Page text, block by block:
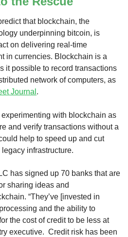
that blockchain, the
underpinning bitcoin, is
on delivering real-time
in currencies. Blockchain is a
it possible to record transactions
network of computers, as
Journal .
with blockchain as
and verify transactions without a
help to speed up and cut
infrastructure.
has signed up 70 banks that are
sharing ideas and
“They’ve [invested in
and the ability to
the cost of credit to be less at
executive. Credit risk has been